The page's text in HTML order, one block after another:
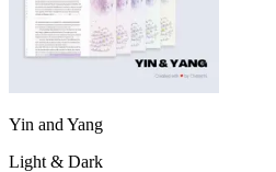
Yin and Yang
Light & Dark